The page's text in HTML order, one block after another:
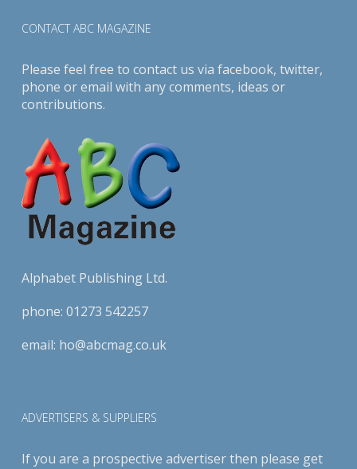
CONTACT ABC MAGAZINE
Please feel free to contact us via facebook, twitter,
phone or email with any comments, ideas or
contributions.
Alphabet Publishing Ltd.
phone: 01273 542257
email: ho@abcmag.co.uk
ADVERTISERS & SUPPLIERS
If you are a prospective advertiser then please get